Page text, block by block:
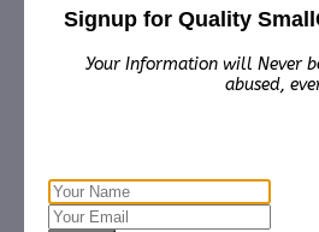
Advertising from October
SmartMetric, Inc. (SMME):
Signup for Quality
Your Information will Never
abused,